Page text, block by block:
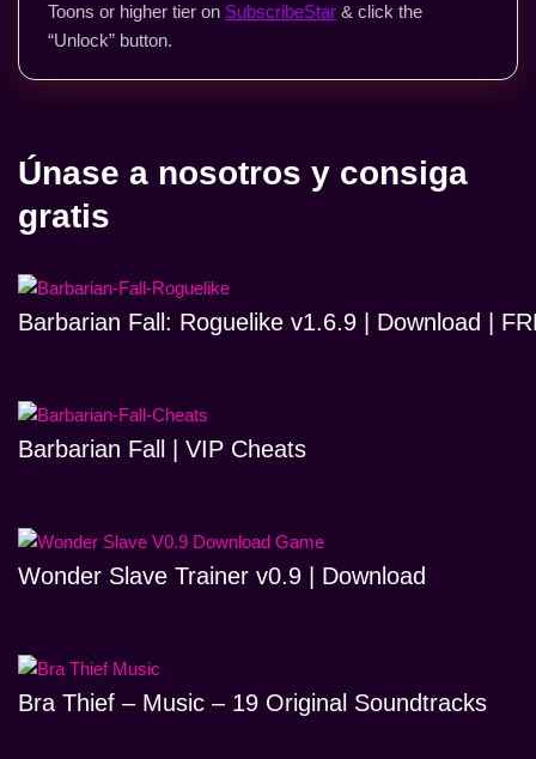
Toons or higher tier on SubscribeStar & click the
“Unlock” button.
Únase a nosotros y consiga
gratis
Barbarian Fall: Roguelike v1.6.9 | Download |
Barbarian Fall | VIP Cheats
Wonder Slave Trainer v0.9 | Download
Bra Thief – Music – 19 Original Soundtracks